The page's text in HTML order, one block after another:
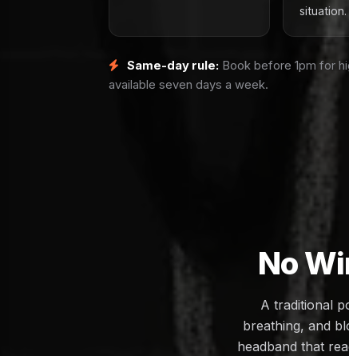
situation.
Same-day rule: Book before 1pm for
available seven days a week.
No
A traditional
breathing, and
headband that